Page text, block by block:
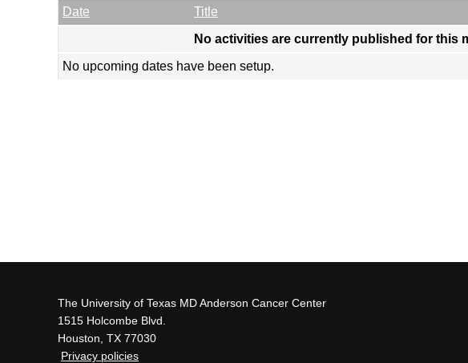
Date Empty Column
Title
No activities are currently published for this
No upcoming dates have been setup.
The University of Texas MD Anderson Cancer Center
1515 Holcombe Blvd.
Houston, TX 77030
Privacy policies